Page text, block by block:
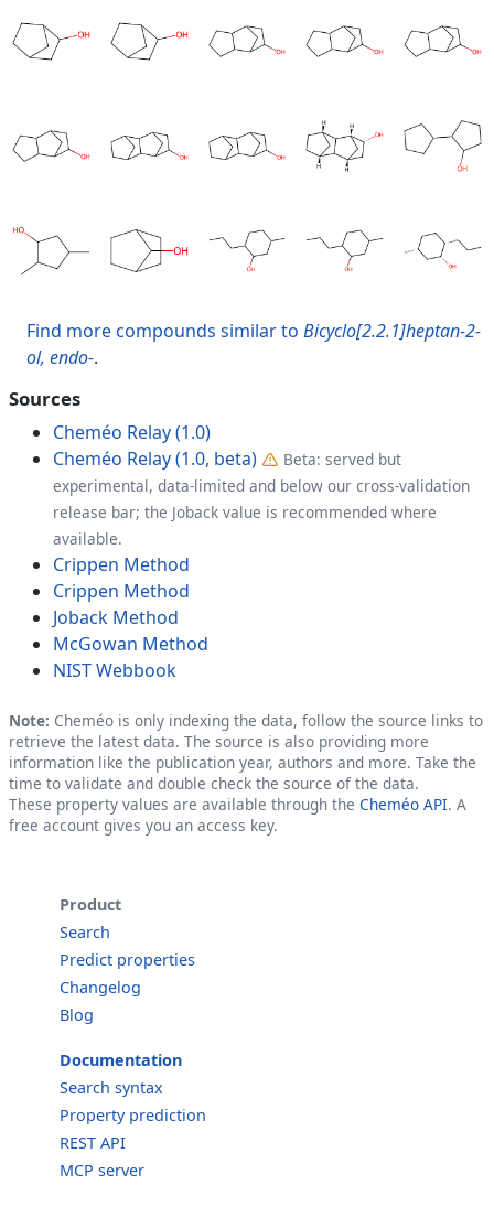
Find more compounds similar to Bicyclo[2.2.1]heptan-2-
ol, endo-.
Sources
Cheméo Relay (1.0)
Cheméo Relay (1.0, beta)
Beta: served but
experimental, data-limited and below our cross-validation
release bar; the Joback value is recommended where
available.
Crippen Method
Crippen Method
Joback Method
McGowan Method
NIST Webbook
Note: Cheméo is only indexing the data, follow the source links to
retrieve the latest data. The source is also providing more
information like the publication year, authors and more. Take the
time to validate and double check the source of the data.
These property values are available through the Cheméo API. A
free account gives you an access key.
Product
Search
Predict properties
Changelog
Blog
Documentation
Search syntax
Property prediction
REST API
MCP server